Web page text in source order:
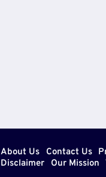
About Us Contact Us
Disclaimer
Our Mission